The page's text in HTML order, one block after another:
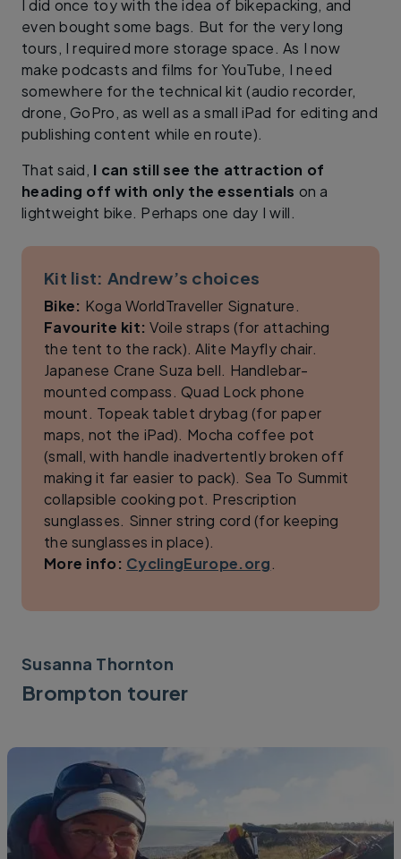
I did once toy with the idea of bikepacking, and
even bought some bags. But for the very long
tours, I required more storage space. As I now
make podcasts and films for YouTube, I need
somewhere for the technical kit (audio recorder,
drone, GoPro, as well as a small iPad for editing and
publishing content while en route).
That said, I can still see the attraction of
heading off with only the essentials on a
lightweight bike. Perhaps one day I will.
Kit list: Andrew’s choices
Bike: Koga WorldTraveller Signature.
Favourite kit: Voile straps (for attaching
the tent to the rack). Alite Mayfly chair.
Japanese Crane Suza bell. Handlebar-
mounted compass. Quad Lock phone
mount. Topeak tablet drybag (for paper
maps, not the iPad). Mocha coffee pot
(small, with handle inadvertently broken off
making it far easier to pack). Sea To Summit
collapsible cooking pot. Prescription
sunglasses. Sinner string cord (for keeping
the sunglasses in place).
More info: CyclingEurope.org.
Susanna Thornton
Brompton tourer